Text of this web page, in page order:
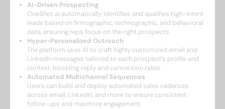
AI-Driven Prospecting
OneShot.ai automatically identifies and qualifies high-intent
leads based on firmographic, technographic, and behavioral
data, ensuring reps focus on the right prospects.
Hyper-Personalized Outreach
The platform uses AI to craft highly customized email and
LinkedIn messages tailored to each prospect’s profile and
context, boosting reply and conversion rates.
Automated Multichannel Sequences
Users can build and deploy automated sales cadences
across email, LinkedIn, and more to ensure consistent
follow-ups and maximize engagement.